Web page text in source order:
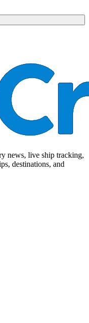
news, live ship tracking,
destinations, and